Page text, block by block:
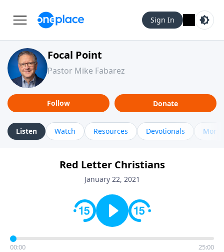
Sign In
Focal Point
Pastor Mike Fabarez
Follow Donate
Listen Watch Resources Devotionals More
Red Letter Christians
January 22, 2021
00:00 25:00